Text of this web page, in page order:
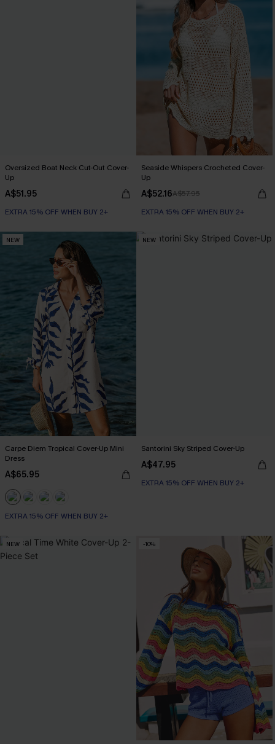
Oversized Boat Neck Cut-Out Cover-
Up
A$51.95
EXTRA 15% OFF WHEN BUY 2+
Seaside Whispers Crocheted Cover-
Up
A$52.16A$57.95
EXTRA 15% OFF WHEN BUY 2+
NEW
Carpe Diem Tropical Cover-Up Mini
Dress
A$65.95
EXTRA 15% OFF WHEN BUY 2+
NEW
Santorini Sky Striped Cover-Up
A$47.95
EXTRA 15% OFF WHEN BUY 2+
NEW -10%